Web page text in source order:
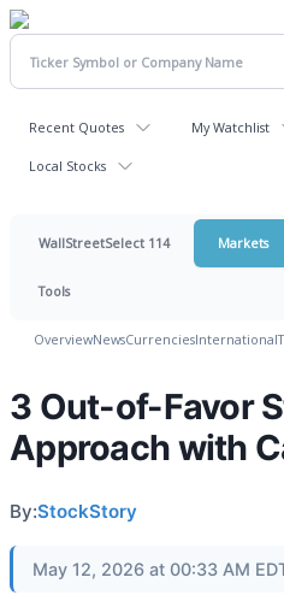
Recent Quotes My Watchlist
Local Stocks
WallStreetSelect 114 Markets
Tools
OverviewNewsCurrenciesInternational
3 Out-of-Favor
Approach with
By:StockStory
May 12, 2026 at 00:33 AM